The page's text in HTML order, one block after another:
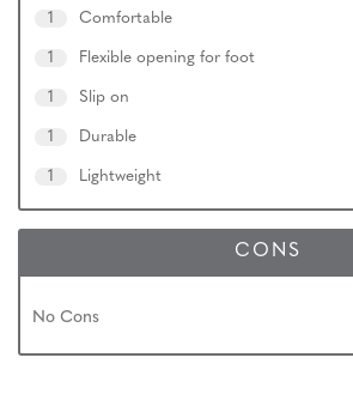
1 Comfortable
1 Flexible opening for foot
1 Slip on
1 Durable
1 Lightweight
CONS
No Cons